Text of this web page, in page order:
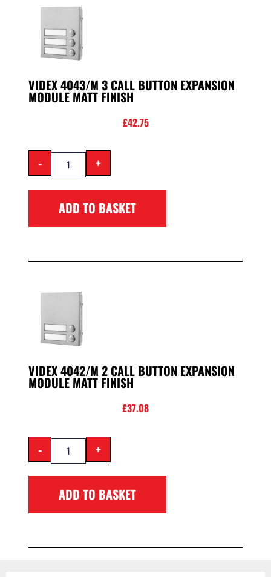
VIDEX 4043/M 3 CALL BUTTON EXPANSION
MODULE MATT FINISH
£42.75
- +
ADD TO BASKET
VIDEX 4042/M 2 CALL BUTTON EXPANSION
MODULE MATT FINISH
£37.08
- +
ADD TO BASKET